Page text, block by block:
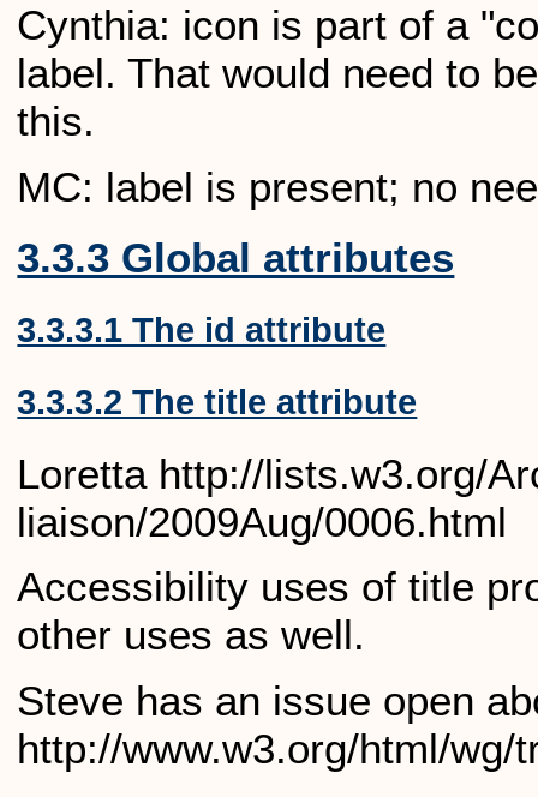
Cynthia: icon is part of a
label. That would need to
this.
MC: label is present; no
3.3.3 Global attributes
3.3.3.1 The id attribute
3.3.3.2 The title attribute
Loretta http://lists.w3.org/
liaison/2009Aug/0006.html
Accessibility uses of title
other uses as well.
Steve has an issue open
http://www.w3.org/html/wg/